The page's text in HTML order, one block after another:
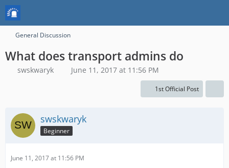
General Discussion
What does transport admins do
swskwaryk June 11, 2017 at 11:56 PM
1st Official Post
swskwaryk
Beginner
June 11, 2017 at 11:56 PM